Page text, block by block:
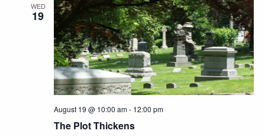
WED
19
The Plot Thickens
August 19 @ 10:00 am- 12:00 pm